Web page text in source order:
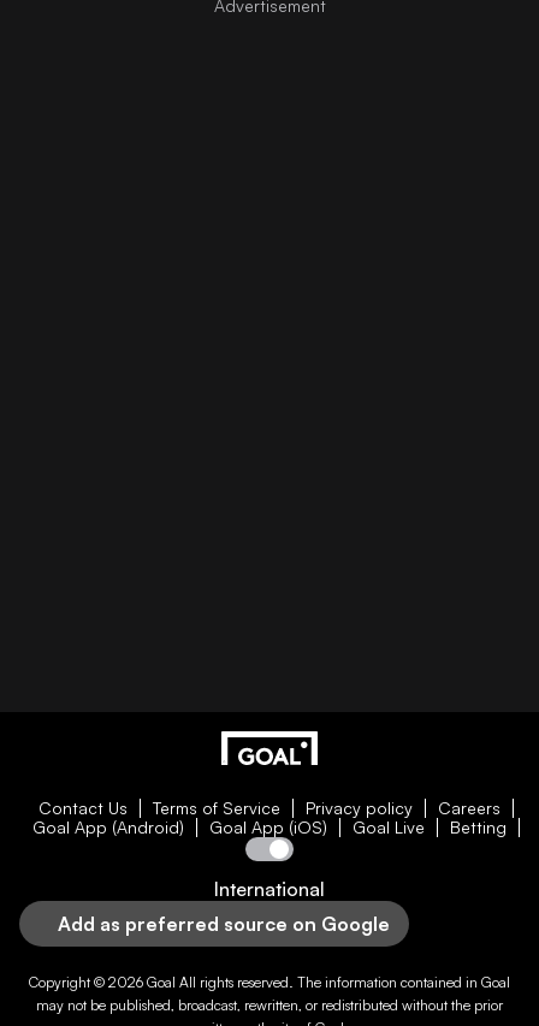
Contact Us Terms of Service Privacy policy
Careers
Goal App (Android)
Goal App (iOS) Goal Live Betting
International
Add as preferred source on Google
Copyright © 2026 Goal All rights reserved. The information contained in Goal
may not be published, broadcast, rewritten, or redistributed without the prior